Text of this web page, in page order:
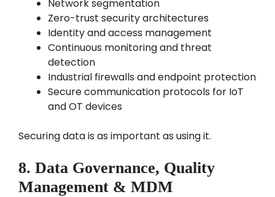
Network segmentation
Zero-trust security architectures
Identity and access management
Continuous monitoring and threat
detection
Industrial firewalls and endpoint protection
Secure communication protocols for IoT
and OT devices
Securing data is as important as using it.
8. Data Governance, Quality
Management & MDM